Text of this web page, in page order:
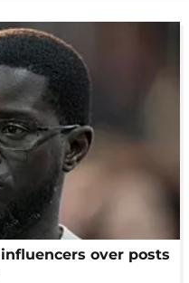
over posts